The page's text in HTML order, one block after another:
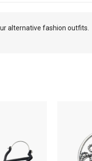
alternative fashion outfits.